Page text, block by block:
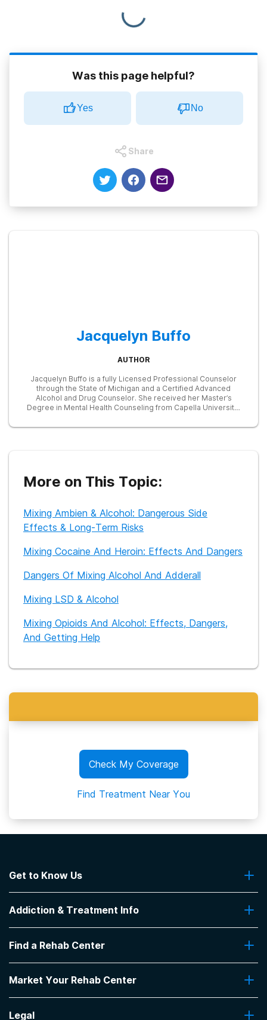
Was this page helpful?
Yes No
Share
Jacquelyn Buffo
AUTHOR
Jacquelyn Buffo is a fully Licensed Professional Counselor
through the State of Michigan and a Certified Advanced
Alcohol and Drug Counselor. She received her Master’s
Degree in Mental Health Counseling from Capella University.
over 6 years and within the past year, she has received
as individuals who have received the Naltrexone implant. She
has worked on an inpatient and outpatient basis. She has
ones who suffer from addiction. She has nearly 7 years of
post-graduate experience and started a mental health and
wellness blog in 2018. She prides herself on writing research-
issues that are approachable to the reader. You can find her
More on This Topic:
Mixing Ambien & Alcohol: Dangerous Side
Effects & Long-Term Risks
Mixing Cocaine And Heroin: Effects And Dangers
Dangers Of Mixing Alcohol And Adderall
Mixing LSD & Alcohol
Mixing Opioids And Alcohol: Effects, Dangers,
And Getting Help
Check My Coverage
Find Treatment Near You
Get to Know Us
Contact Us
Addiction & Treatment Info
Addiction Treatment Programs
Insurance Coverage
Pro Talk
Find a Rehab Center
Top Rehab Centers
Facilities by Location
Facilities by Name
Market Your Rehab Center
How to Market Your Rehab Facility
Legal